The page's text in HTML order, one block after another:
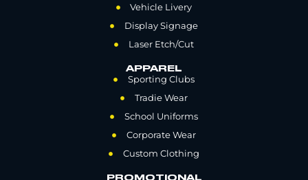
Vehicle Livery
Display Signage
Laser Etch/Cut
APPAREL
Sporting Clubs
Tradie Wear
School Uniforms
Corporate Wear
Custom Clothing
PROMOTIONAL